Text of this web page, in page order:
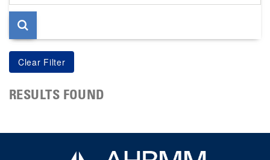
page
RESULTS FOUND